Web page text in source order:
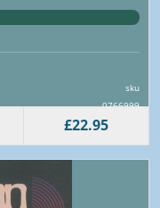
sku
0766999
£22.95